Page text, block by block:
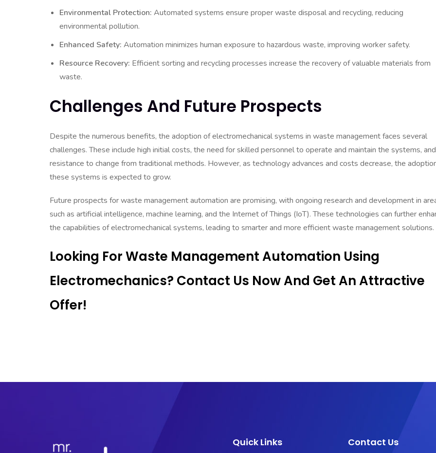
Environmental Protection: Automated systems ensure proper waste disposal and recycling, reducing
environmental pollution.
Enhanced Safety: Automation minimizes human exposure to hazardous waste, improving worker safety.
Resource Recovery: Efficient sorting and recycling processes increase the recovery of valuable materials from
waste.
Challenges And Future Prospects
Despite the numerous benefits, the adoption of electromechanical systems in waste management faces several
challenges. These include high initial costs, the need for skilled personnel to operate and maintain the systems, and
resistance to change from traditional methods. However, as technology advances and costs decrease, the
these systems is expected to grow.
Future prospects for waste management automation are promising, with ongoing research and development in
such as artificial intelligence, machine learning, and the Internet of Things (IoT). These technologies can further
the capabilities of electromechanical systems, leading to smarter and more efficient waste management solutions.
Looking For Waste Management Automation Using
Electromechanics? Contact Us Now And Get An Attractive
Offer!
Quick Links Contact Us